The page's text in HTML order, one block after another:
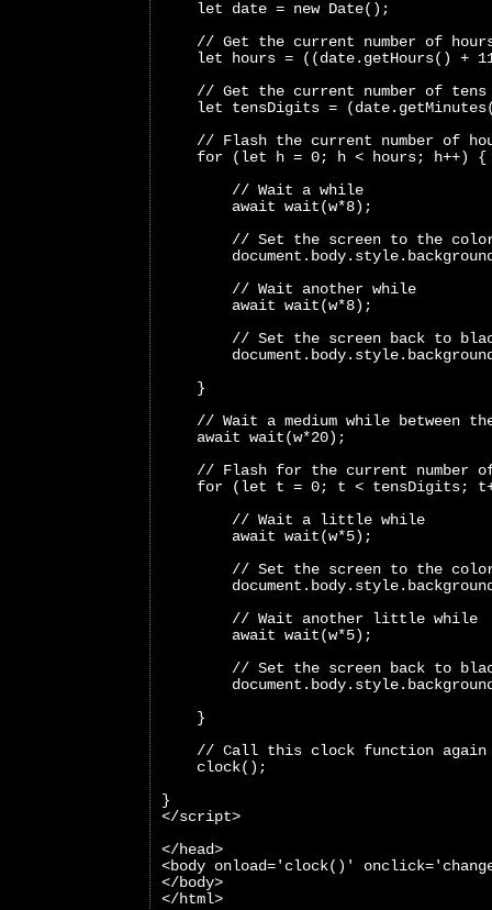
    let date = new Date();
// Get the current number of
let hours = ((date.getHours() +
// Get the current number of tens
let tensDigits =
// Flash the current number of
    for (let h = 0; h < hours; h++) {
        // Wait a while
        await wait(w*8);
// Set the screen to the
        // Wait another while
        await wait(w*8);
// Set the screen back to
    }
// Wait a medium while between
    await wait(w*20);
// Flash for the current number
for (let t = 0; t < tensDigits;
        // Wait a little while
        await wait(w*5);
// Set the screen to the
        // Wait another little while
        await wait(w*5);
// Set the screen back to
    }
// Call this clock function
    clock();
}
</script>
</head>
<body onload='clock()'
</body>
</html>